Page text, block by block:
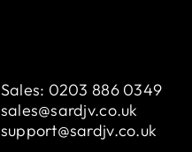
Sales: 0203 886 0349
sales@sardjv.co.uk
support@sardjv.co.uk